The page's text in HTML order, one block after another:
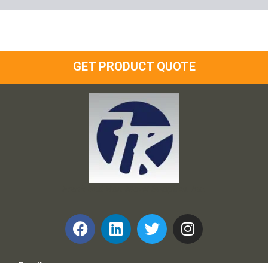
GET PRODUCT QUOTE